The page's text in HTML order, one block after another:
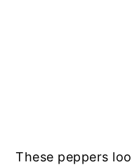
These peppers